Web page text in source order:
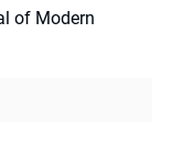
of Modern